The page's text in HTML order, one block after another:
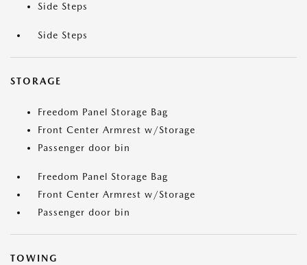
Side Steps
Side Steps
STORAGE
Freedom Panel Storage Bag
Front Center Armrest w/Storage
Passenger door bin
Freedom Panel Storage Bag
Front Center Armrest w/Storage
Passenger door bin
TOWING